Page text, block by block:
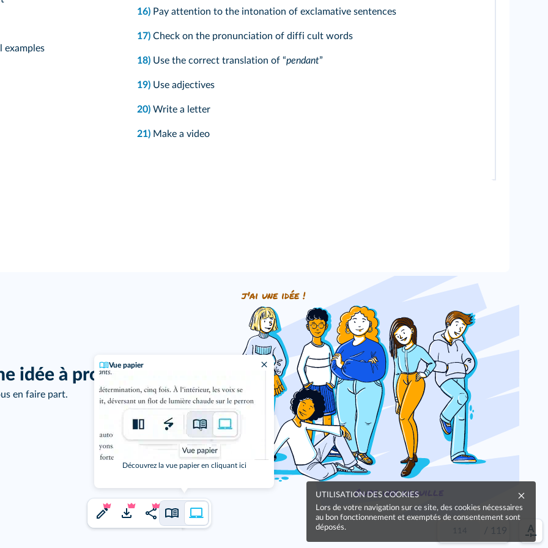
/ 119
Vue papier
Découvrez la vue papier en cliquant ici
examples
16) Pay attention to the intonation of exclamative sentences
17) Check on the pronunciation of diffi cult words
18) Use the correct translation of “pendant”
19) Use adjectives
20) Write a letter
21) Make a video
idée à proposer ?
en faire part.
j'ai une idée !
Oups, une coquille
UTILISATION DES COOKIES
Lors de votre navigation sur ce site, des cookies nécessaires
au bon fonctionnement et exemptés de consentement sont
déposés.